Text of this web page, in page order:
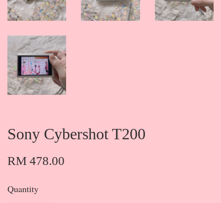
Sony Cybershot T200
RM 478.00
Quantity